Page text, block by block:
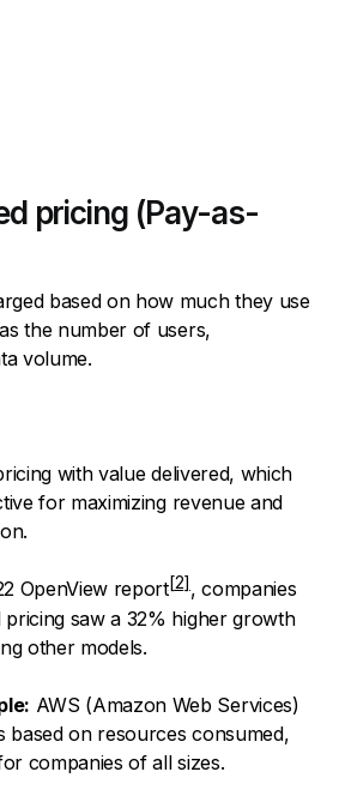
pricing (Pay-as-
based on how much they use
the number of users,
volume.
with value delivered, which
for maximizing revenue and
OpenView report
, companies
pricing saw a 32% higher growth
other models.
AWS (Amazon Web Services)
based on resources consumed,
companies of all sizes.